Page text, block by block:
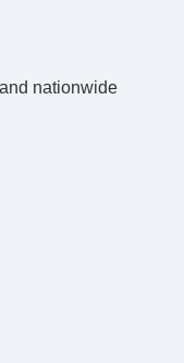
nationwide